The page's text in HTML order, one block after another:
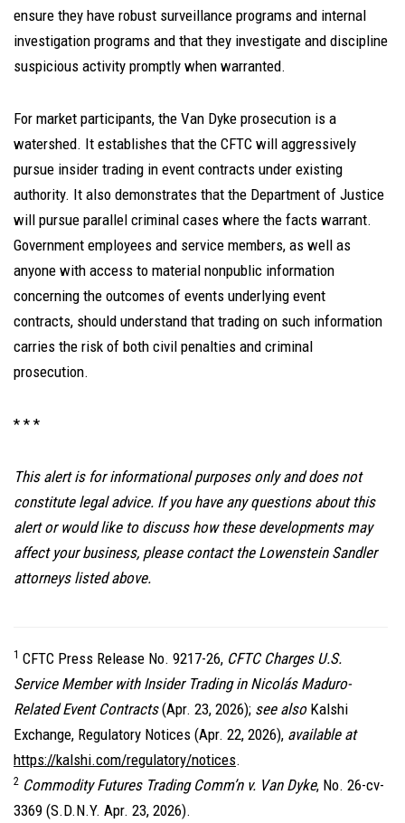
ensure they have robust surveillance programs and internal
investigation programs and that they investigate and discipline
suspicious activity promptly when warranted.
For market participants, the Van Dyke prosecution is a
watershed. It establishes that the CFTC will aggressively
pursue insider trading in event contracts under existing
authority. It also demonstrates that the Department of Justice
will pursue parallel criminal cases where the facts warrant.
Government employees and service members, as well as
anyone with access to material nonpublic information
concerning the outcomes of events underlying event
contracts, should understand that trading on such information
carries the risk of both civil penalties and criminal
prosecution.
* * *
This alert is for informational purposes only and does not
constitute legal advice. If you have any questions about this
alert or would like to discuss how these developments may
affect your business, please contact the Lowenstein Sandler
attorneys listed above.
1 CFTC Press Release No. 9217-26, CFTC Charges U.S.
Service Member with Insider Trading in Nicolás Maduro-
Related Event Contracts(Apr. 23, 2026); see alsoKalshi
Exchange, Regulatory Notices (Apr. 22, 2026), available at
https://kalshi.com/regulatory/notices.
2 Commodity Futures Trading Comm’n v. Van Dyke, No. 26-cv-
3369 (S.D.N.Y. Apr. 23, 2026).